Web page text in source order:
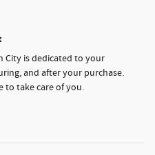
City is dedicated to your
and after your purchase.
to take care of you.